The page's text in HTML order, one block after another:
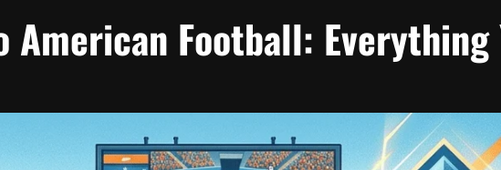
Football: Everything